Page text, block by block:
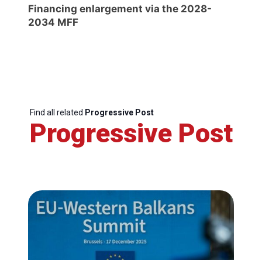
Financing enlargement via the 2028-
2034 MFF
Find all related Progressive Post
Progressive Post